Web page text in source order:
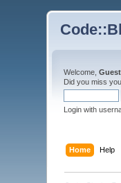
Welcome,Guest
Did you miss
Login with
Home Help